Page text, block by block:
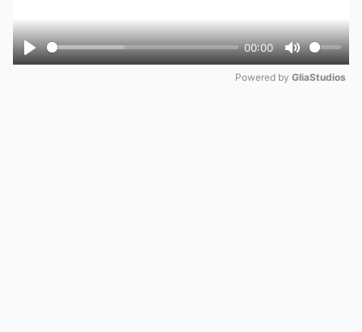
Play
00:00
Mute
Powered by GliaStudios